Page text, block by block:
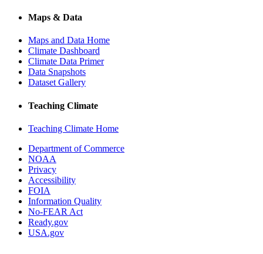
Maps & Data
Maps and Data Home
Climate Dashboard
Climate Data Primer
Data Snapshots
Dataset Gallery
Teaching Climate
Teaching Climate Home
Department of Commerce
NOAA
Privacy
Accessibility
FOIA
Information Quality
No-FEAR Act
Ready.gov
USA.gov